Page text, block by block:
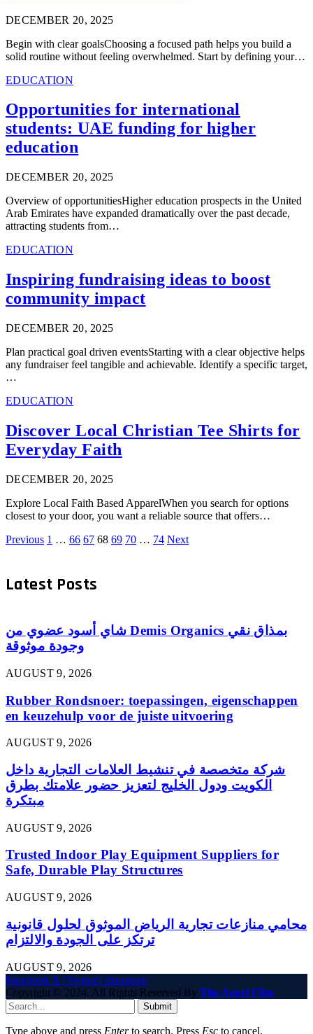
DECEMBER 20, 2025
Begin with clear goalsChoosing a focused path helps you build a
solid routine without feeling overwhelmed. Start by defining your…
EDUCATION
Opportunities for international
students: UAE funding for higher
education
DECEMBER 20, 2025
Overview of opportunitiesHigher education prospects in the United
Arab Emirates have expanded dramatically over the past decade,
attracting students from…
EDUCATION
Inspiring fundraising ideas to boost
community impact
DECEMBER 20, 2025
Plan practical goal driven eventsStarting with a clear objective helps
any fundraiser feel tangible and achievable. Identify a specific target,
…
EDUCATION
Discover Local Christian Tee Shirts for
Everyday Faith
DECEMBER 20, 2025
Explore Local Faith Based ApparelWhen you search for options
closest to your door, you want a reliable source that offers…
Previous 1 … 66 67 68 69 70 … 74 Next
Latest Posts
شاي أسود عضوي من Demis Organics بمذاق نقي
وجودة موثوقة
AUGUST 9, 2026
Rubber Rondsnoer: toepassingen, eigenschappen
en keuzehulp voor de juiste uitvoering
AUGUST 9, 2026
شركة متخصصة في تنشيط العلامات التجارية داخل
الكويت ودول الخليج لتعزيز حضور علامتك بطرق
مبتكرة
AUGUST 9, 2026
Trusted Indoor Play Equipment Suppliers for
Safe, Durable Play Structures
AUGUST 9, 2026
محامي منازعات تجارية الرياض الموثوق لحلول قانونية
ترتكز على الجودة والالتزام
AUGUST 9, 2026
Facebook X (Twitter) Instagram
Copyright © 2024. All Rights Reserved By The Angel Film
Submit
Type above and press Enterto search. Press Esc to cancel.